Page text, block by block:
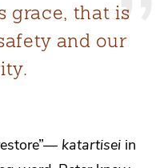
grace, that is
and our
katartisei in